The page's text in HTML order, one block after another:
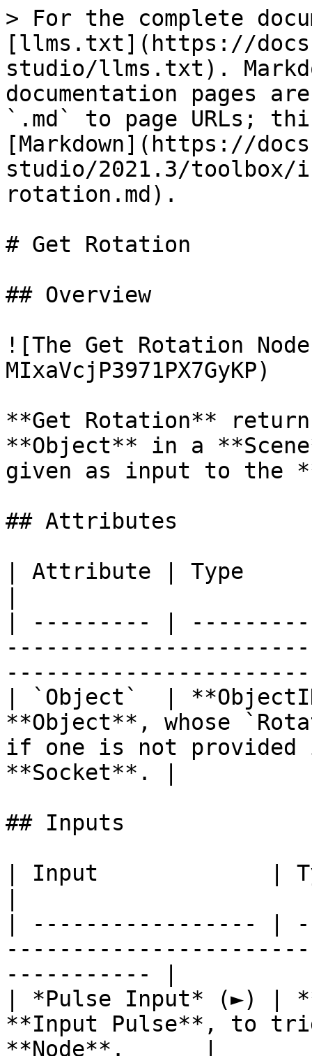
> For the complete
[llms.txt](https://
studio/llms.txt).
documentation pages
`.md` to page URLs;
[Markdown](https://
studio/2021.3/
rotation.md).
# Get Rotation
## Overview
![The Get Rotation
MIxaVcjP3971PX7GyKP)
**Get Rotation**
**Object** in a
given as input to the
## Attributes
| Attribute | Type
| --------- |
| `Object`  |
**Object**, whose
if one is not provided
**Socket**. |
## Inputs
| Input             |
| ----------------- |
----------- |
| *Pulse Input* (►) |
**Input Pulse**, to
**Node**.      |